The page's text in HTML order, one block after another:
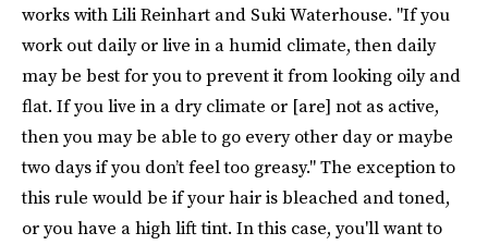
works with Lili Reinhart and Suki Waterhouse. "If you
work out daily or live in a humid climate, then daily
may be best for you to prevent it from looking oily and
flat. If you live in a dry climate or [are] not as active,
then you may be able to go every other day or maybe
two days if you don’t feel too greasy." The exception to
this rule would be if your hair is bleached and toned,
or you have a high lift tint. In this case, you'll want to